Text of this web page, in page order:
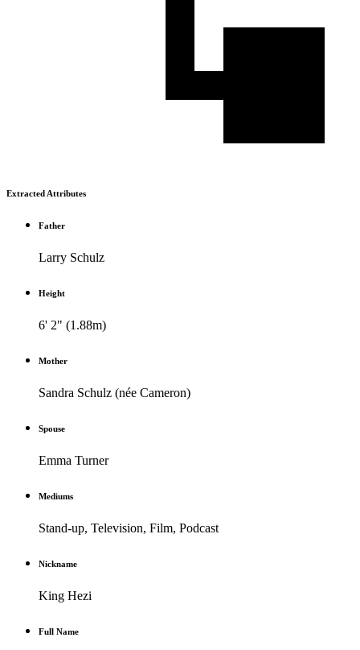
Extracted Attributes
Father
Larry Schulz
Height
6' 2" (1.88m)
Mother
Sandra Schulz (née Cameron)
Spouse
Emma Turner
Mediums
Stand-up, Television, Film, Podcast
Nickname
King Hezi
Full Name